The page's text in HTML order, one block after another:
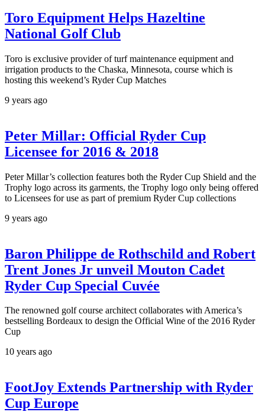
Toro Equipment Helps Hazeltine
National Golf Club
Toro is exclusive provider of turf maintenance equipment and
irrigation products to the Chaska, Minnesota, course which is
hosting this weekend’s Ryder Cup Matches
9 years ago
Peter Millar: Official Ryder Cup
Licensee for 2016 & 2018
Peter Millar’s collection features both the Ryder Cup Shield and the
Trophy logo across its garments, the Trophy logo only being offered
to Licensees for use as part of premium Ryder Cup collections
9 years ago
Baron Philippe de Rothschild and Robert
Trent Jones Jr unveil Mouton Cadet
Ryder Cup Special Cuvée
The renowned golf course architect collaborates with America’s
bestselling Bordeaux to design the Official Wine of the 2016 Ryder
Cup
10 years ago
FootJoy Extends Partnership with Ryder
Cup Europe